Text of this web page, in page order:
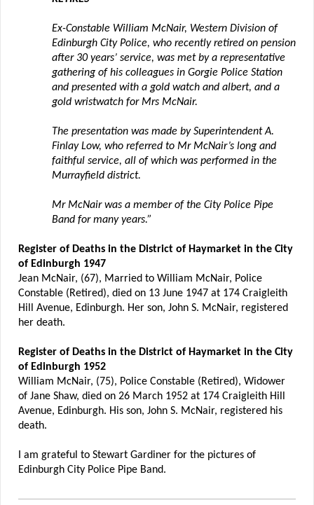
Ex-Constable William McNair, Western Division of
Edinburgh City Police, who recently retired on pension
after 30 years’ service, was met by a representative
gathering of his colleagues in Gorgie Police Station
and presented with a gold watch and albert, and a
gold wristwatch for Mrs McNair.
The presentation was made by Superintendent A.
Finlay Low, who referred to Mr McNair’s long and
faithful service, all of which was performed in the
Murrayfield district.
Mr McNair was a member of the City Police Pipe
Band for many years.”
Register of Deaths in the District of Haymarket in the City
of Edinburgh 1947
Jean McNair, (67), Married to William McNair, Police
Constable (Retired), died on 13 June 1947 at 174 Craigleith
Hill Avenue, Edinburgh. Her son, John S. McNair, registered
her death.
Register of Deaths in the District of Haymarket in the City
of Edinburgh 1952
William McNair, (75), Police Constable (Retired), Widower
of Jane Shaw, died on 26 March 1952 at 174 Craigleith Hill
Avenue, Edinburgh. His son, John S. McNair, registered his
death.
I am grateful to Stewart Gardiner for the pictures of
Edinburgh City Police Pipe Band.